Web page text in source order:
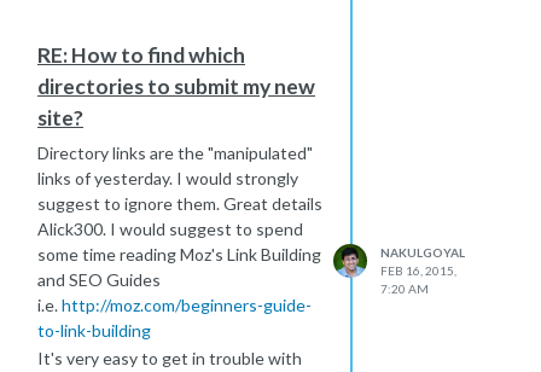
RE: How to find which
directories to submit my new
site?
Directory links are the "manipulated"
links of yesterday. I would strongly
suggest to ignore them. Great details
Alick300. I would suggest to spend
some time reading Moz's Link Building
and SEO Guides
i.e.http://moz.com/beginners-guide-
to-link-building
It's very easy to get in trouble with
NAKULGOYAL
FEB 16, 2015,
7:20 AM